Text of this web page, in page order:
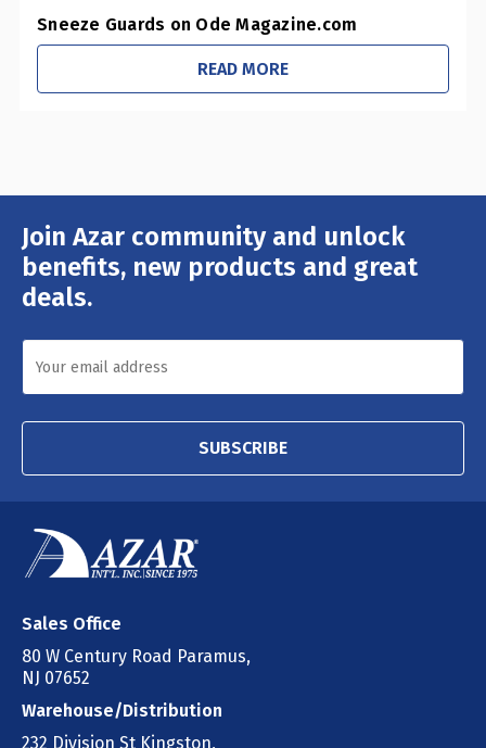
Sneeze Guards on Ode Magazine.com
READ MORE
Join Azar community and unlock
benefits, new products and great
deals.
Email
Address
SUBSCRIBE
Sales Office
80 W Century Road Paramus,
NJ 07652
Warehouse/Distribution
232 Division St Kingston,